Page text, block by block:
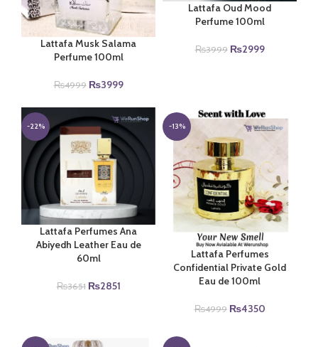
Lattafa Musk Salama
Perfume 100ml
₨4999 Original
was:
₨4999.
₨3999Current
is:
₨3999.
Lattafa Oud Mood
Perfume 100ml
₨3999 Original
₨2999Current
-22%
Lattafa Perfumes Ana
Abiyedh Leather Eau de
60ml
₨3651 Original
₨2851Current
-13%
Lattafa Perfumes
Confidential Private Gold
Eau de 100ml
₨4999 Original
₨4350Current